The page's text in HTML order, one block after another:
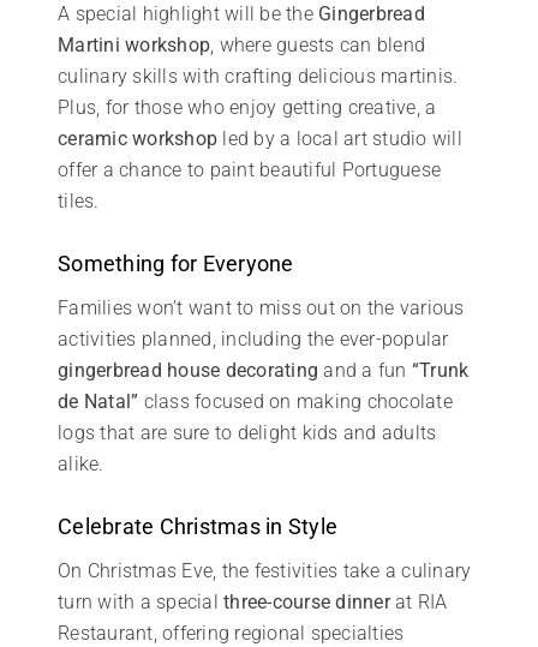
A special highlight will be the Gingerbread
Martini workshop, where guests can blend
culinary skills with crafting delicious martinis.
Plus, for those who enjoy getting creative, a
ceramic workshop led by a local art studio will
offer a chance to paint beautiful Portuguese
tiles.
Something for Everyone
Families won’t want to miss out on the various
activities planned, including the ever-popular
gingerbread house decorating and a fun “Trunk
de Natal” class focused on making chocolate
logs that are sure to delight kids and adults
alike.
Celebrate Christmas in Style
On Christmas Eve, the festivities take a culinary
turn with a special three-course dinnerat RIA
Restaurant, offering regional specialties